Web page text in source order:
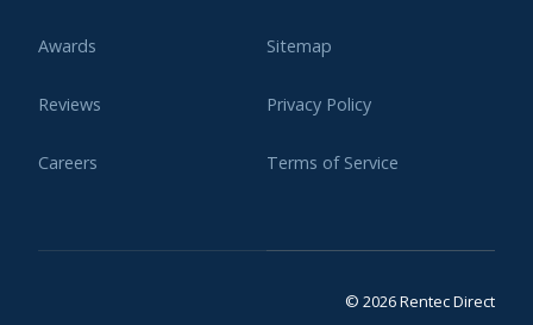
© 2026 Rentec Direct
Awards
Reviews
Careers
Sitemap
Privacy Policy
Terms of Service